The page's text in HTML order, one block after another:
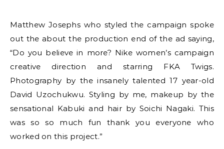
Matthew Josephs who styled the campaign spoke
out the about the production end of the ad saying,
“Do you believe in more? Nike women’s campaign
creative direction and starring FKA Twigs.
Photography by the insanely talented 17 year-old
David Uzochukwu. Styling by me, makeup by the
sensational Kabuki and hair by Soichi Nagaki. This
was so so much fun thank you everyone who
worked on this project.”